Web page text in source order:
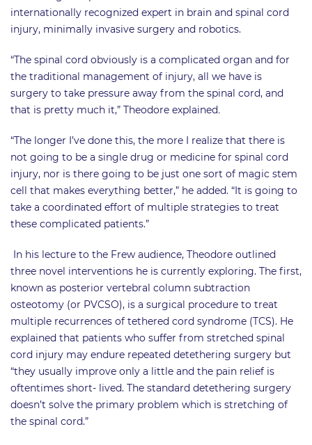
internationally recognized expert in brain and spinal cord
injury, minimally invasive surgery and robotics.
“The spinal cord obviously is a complicated organ and for
the traditional management of injury, all we have is
surgery to take pressure away from the spinal cord, and
that is pretty much it,” Theodore explained.
“The longer I’ve done this, the more I realize that there is
not going to be a single drug or medicine for spinal cord
injury, nor is there going to be just one sort of magic stem
cell that makes everything better,” he added. “It is going to
take a coordinated effort of multiple strategies to treat
these complicated patients.”
In his lecture to the Frew audience, Theodore outlined
three novel interventions he is currently exploring. The first,
known as posterior vertebral column subtraction
osteotomy (or PVCSO), is a surgical procedure to treat
multiple recurrences of tethered cord syndrome (TCS). He
explained that patients who suffer from stretched spinal
cord injury may endure repeated detethering surgery but
“they usually improve only a little and the pain relief is
oftentimes short- lived. The standard detethering surgery
doesn’t solve the primary problem which is stretching of
the spinal cord.”